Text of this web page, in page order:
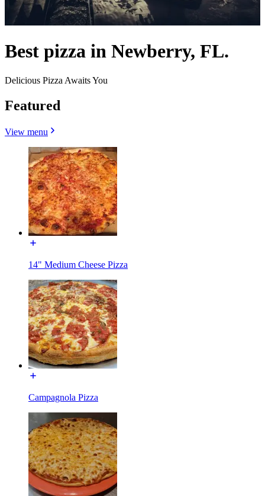
Best pizza in Newberry, FL.
Delicious Pizza Awaits You
Featured
View menu
14" Medium Cheese Pizza
Campagnola Pizza